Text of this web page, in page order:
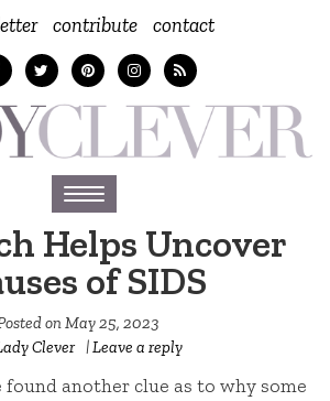
contribute contact
Toggle
navigation
Helps Uncover
of SIDS
onMay 25, 2023
Clever |Leave a reply
found another clue as to why some